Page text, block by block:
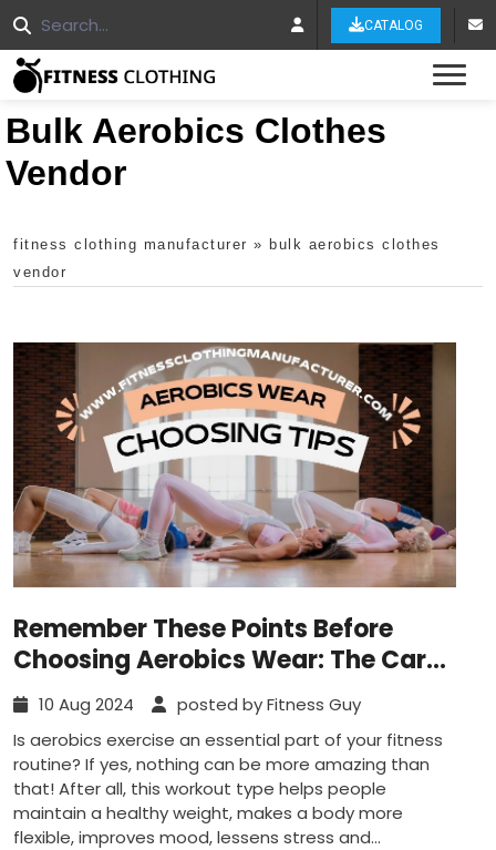
CATALOG
Bulk Aerobics Clothes
Vendor
fitness clothing manufacturer » bulk aerobics clothes
vendor
Remember These Points Before
Choosing Aerobics Wear: The Care
and Maintenance Guide!
10 Aug 2024
posted by Fitness Guy
Is aerobics exercise an essential part of your fitness
routine? If yes, nothing can be more amazing than
that! After all, this workout type helps people
maintain a healthy weight, makes a body more
flexible, improves mood, lessens stress and...